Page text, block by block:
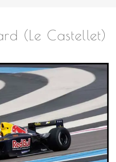
(Le Castellet)